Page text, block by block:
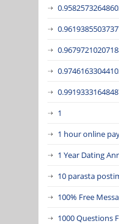
1
1 hour online
1 Year Dating
10 parasta
100% Free
1000 Questions